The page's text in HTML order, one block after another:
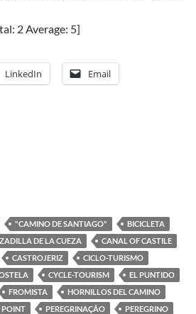
2Average: 5]
LinkedIn Email
"CAMINO DE SANTIAGO"
BICICLETA
DE LA CUEZA
CANAL OF CASTILE
CASTROJERIZ
CICLO-TURISMO
CYCLE-TOURISM
EL PUNTIDO
FROMISTA
HORNILLOS DEL CAMINO
POINT PEREGRINAÇÃO
PEREGRINO